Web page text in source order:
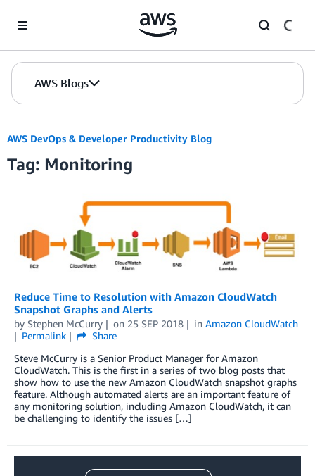
AWS Blogs
AWS DevOps & Developer Productivity Blog
Tag: Monitoring
Reduce Time to Resolution with Amazon CloudWatch
Snapshot Graphs and Alerts
by Stephen McCurry on 25 SEP 2018 in Amazon CloudWatch
Permalink
Share
Steve McCurry is a Senior Product Manager for Amazon
CloudWatch. This is the first in a series of two blog posts that
show how to use the new Amazon CloudWatch snapshot graphs
feature. Although automated alerts are an important feature of
any monitoring solution, including Amazon CloudWatch, it can
be challenging to identify the issues […]